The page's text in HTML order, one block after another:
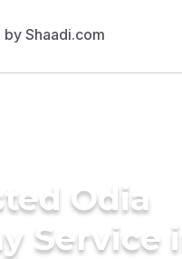
Odia
Service